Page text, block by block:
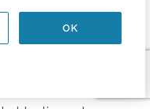
encourage
else in the
covering when
OK